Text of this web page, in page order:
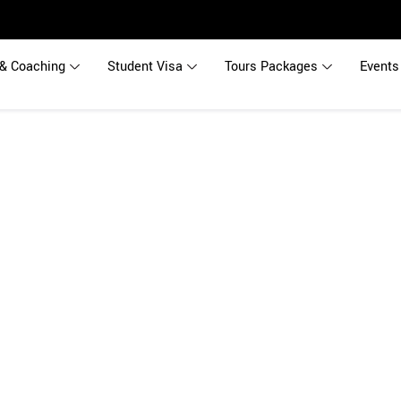
Coaching Student Visa Tours Packages Events